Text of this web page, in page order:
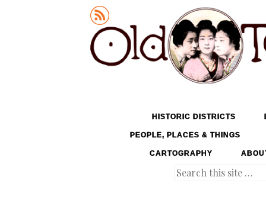
Old Tokyo
MENU
SKIP TO CONTENTHISTORIC DISTRICTS
PEOPLE, PLACES & THINGS
CARTOGRAPHY
Search